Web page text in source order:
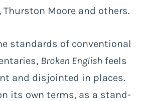
Thurston Moore and others.
standards of conventional
Broken English feels
and disjointed in places.
its own terms, as a stand-